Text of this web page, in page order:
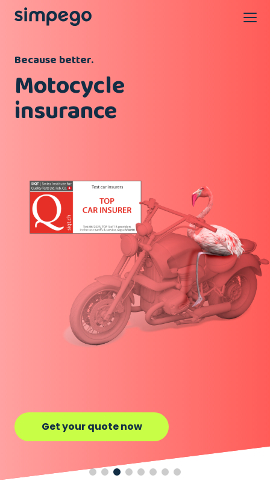
Because better.
Motocycle
insurance
Get your quote now